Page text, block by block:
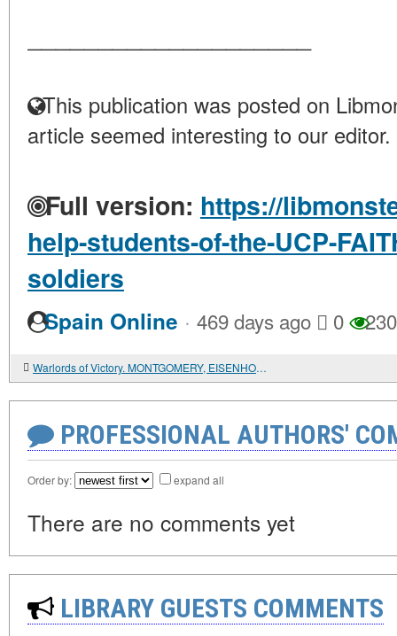
This publication was posted on
article seemed interesting to our editor.
Full version: https://
help-students-of-the-UCP-
soldiers
Spain Online · 469 days ago 0 230
Warlords of Victory. MONTGOMERY, EISENHOWER, and others..
PROFESSIONAL AUTHORS'
Order by: expand all
There are no comments yet
LIBRARY GUESTS COMMENTS